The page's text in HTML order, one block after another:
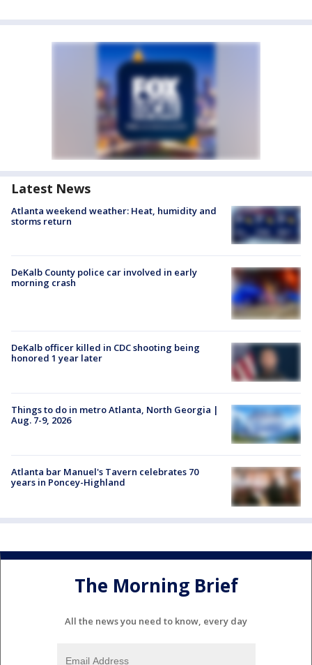
Latest News
Atlanta weekend weather: Heat, humidity and
storms return
DeKalb County police car involved in early
morning crash
DeKalb officer killed in CDC shooting being
honored 1 year later
Things to do in metro Atlanta, North Georgia |
Aug. 7-9, 2026
Atlanta bar Manuel's Tavern celebrates 70
years in Poncey-Highland
The Morning Brief
All the news you need to know, every day